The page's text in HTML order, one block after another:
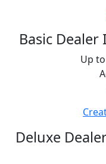
Basic
Up
Deluxe